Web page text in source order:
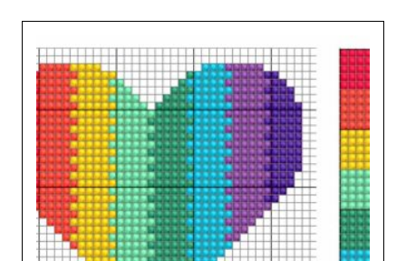
This
product
has
multiple
variants.
The
options
may
be
chosen